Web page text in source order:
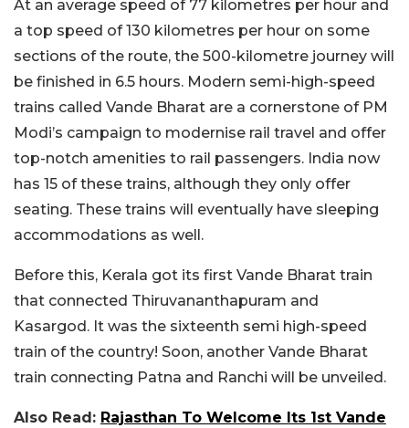
At an average speed of 77 kilometres per hour and
a top speed of 130 kilometres per hour on some
sections of the route, the 500-kilometre journey will
be finished in 6.5 hours. Modern semi-high-speed
trains called Vande Bharat are a cornerstone of PM
Modi’s campaign to modernise rail travel and offer
top-notch amenities to rail passengers. India now
has 15 of these trains, although they only offer
seating. These trains will eventually have sleeping
accommodations as well.
Before this, Kerala got its first Vande Bharat train
that connected Thiruvananthapuram and
Kasargod. It was the sixteenth semi high-speed
train of the country! Soon, another Vande Bharat
train connecting Patna and Ranchi will be unveiled.
Also Read: Rajasthan To Welcome Its 1st Vande